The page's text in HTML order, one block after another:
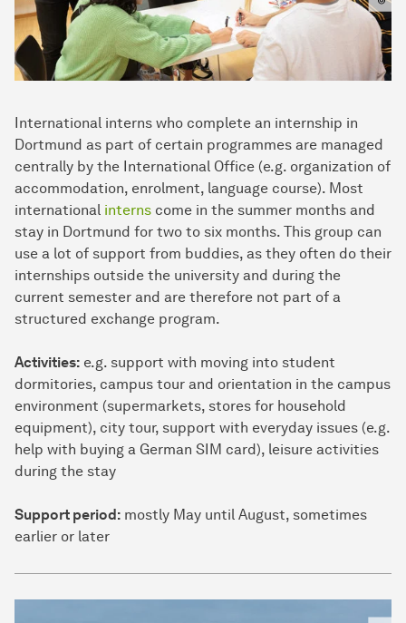
International interns who complete an internship in
Dortmund as part of certain programmes are managed
centrally by the International Office (e.g. organization of
accommodation, enrolment, language course). Most
international interns come in the summer months and
stay in Dortmund for two to six months. This group can
use a lot of support from buddies, as they often do their
internships outside the university and during the
current semester and are therefore not part of a
structured exchange program.
Activities: e.g. support with moving into student
dormitories, campus tour and orientation in the campus
environment (supermarkets, stores for household
equipment), city tour, support with everyday issues (e.g.
help with buying a German SIM card), leisure activities
during the stay
Support period: mostly May until August, sometimes
earlier or later